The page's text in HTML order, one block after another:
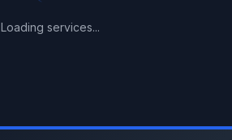
Loading services...